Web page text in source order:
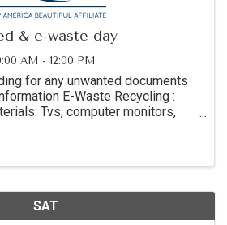
& e-waste day
AM - 12:00 PM
for any unwanted documents
E-Waste Recycling :
Tvs, computer monitors,
SAT